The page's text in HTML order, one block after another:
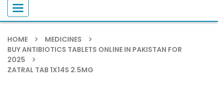
Toggle navigation
HOME
MEDICINES
BUY ANTIBIOTICS TABLETS ONLINE IN PAKISTAN FOR
2025
ZATRAL TAB 1X14S 2.5MG